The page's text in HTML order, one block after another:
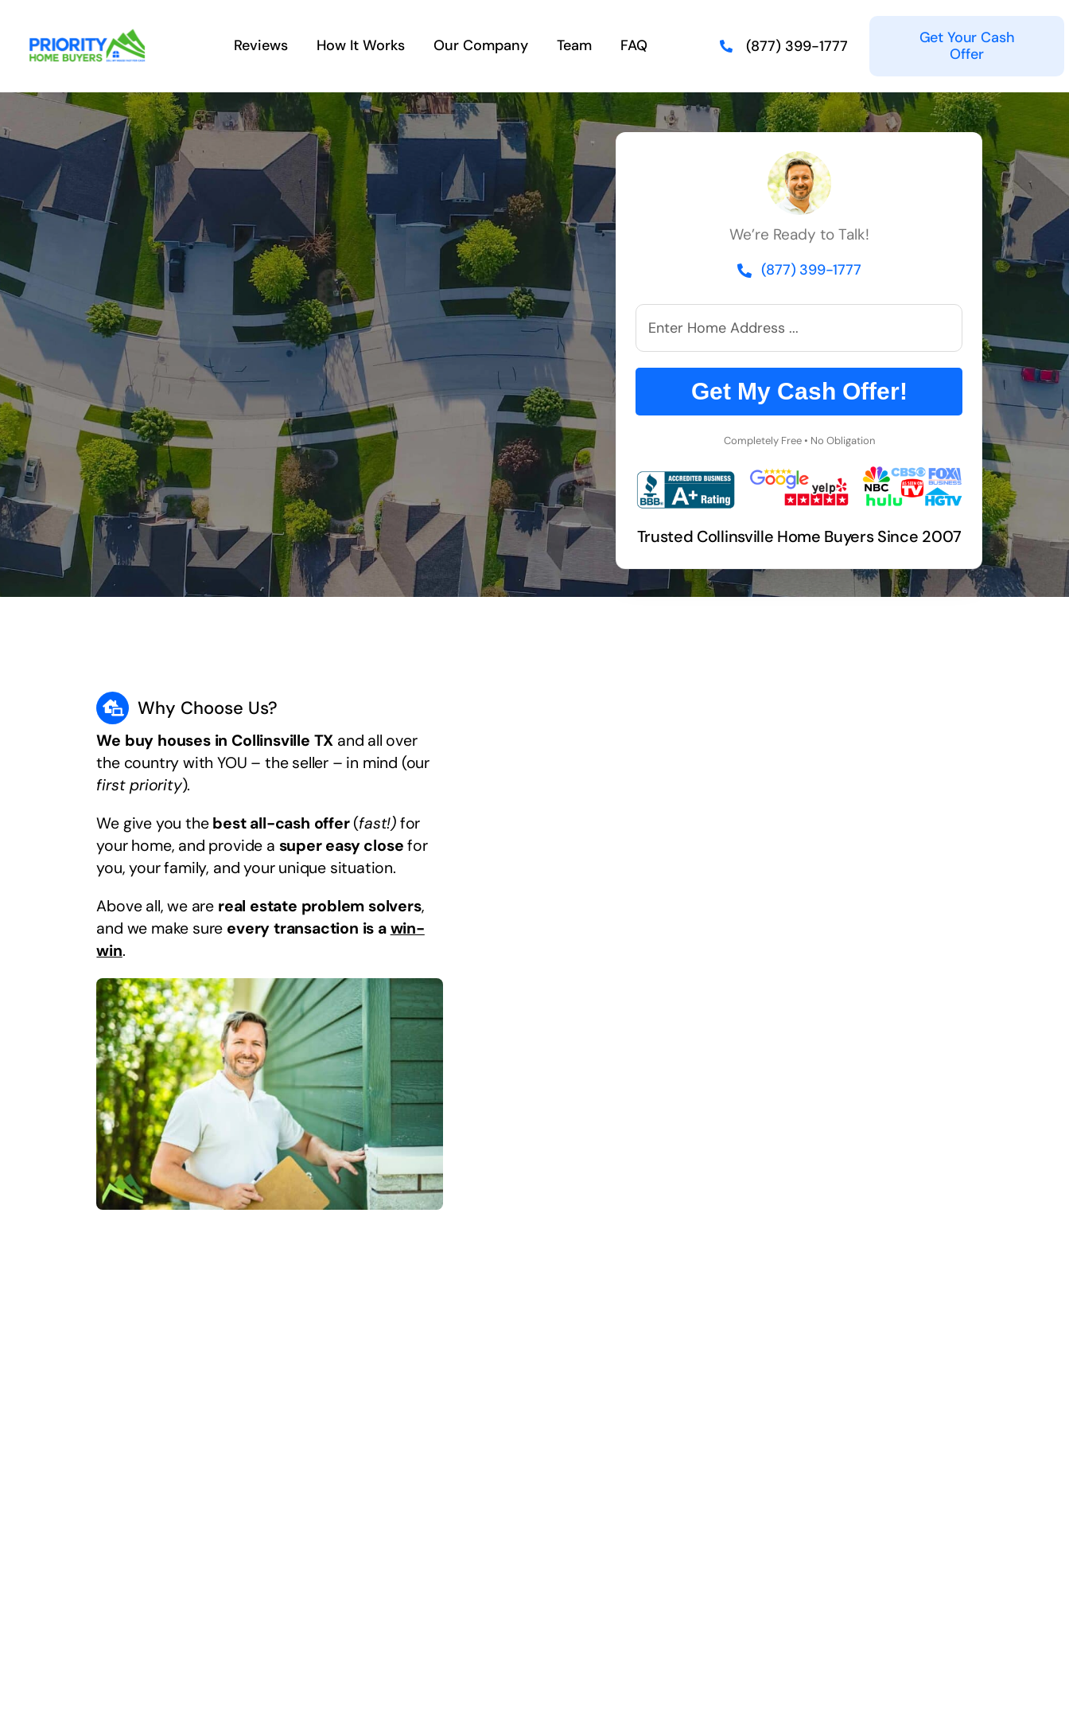
content
Reviews How It Works Our Company Team FAQ (877) 399-1777
Get Your Cash
Offer
We’re Ready to Talk!
(877) 399-1777
Get My Cash Offer!
Completely Free • No Obligation
Trusted Collinsville Home Buyers Since 2007
Why Choose Us?
We buy houses in Collinsville TX and all over
the country with YOU – the seller – in mind (our
first priority).
We give you the best all-cash offer(fast!) for
your home, and provide a super easy close for
you, your family, and your unique situation.
Above all, we are real estate problem solvers,
and we make sure every transaction is a win-
win.